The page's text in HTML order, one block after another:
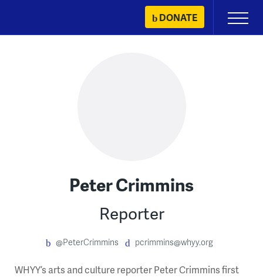
content
DONATE
Primary
Menu
Peter Crimmins
Reporter
@PeterCrimmins pcrimmins@whyy.org
WHYY’s arts and culture reporter Peter Crimmins first